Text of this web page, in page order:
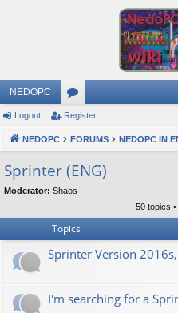
NEDOPC
or
u
m
s
Logout Register
NEDOPC FORUMS NEDOPC IN
Sprinter (ENG)
Moderator: Shaos
50 topics
Topics
Sprinter Version
I'm searching for a